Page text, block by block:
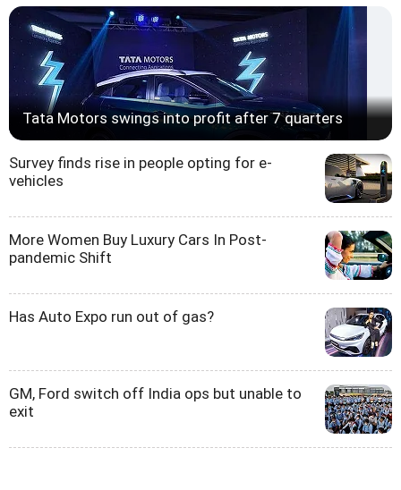
Tata Motors swings into profit after 7 quarters
Survey finds rise in people opting for e-
vehicles
More Women Buy Luxury Cars In Post-
pandemic Shift
Has Auto Expo run out of gas?
GM, Ford switch off India ops but unable to
exit